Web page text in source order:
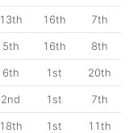
13th 16th 7th
5th 16th 8th
6th 1st 20th
2nd 1st 7th
18th 1st 11th